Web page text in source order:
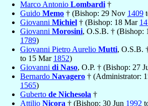
Marco Antonio Lombardi †
Guido Memo † (Bishop: 29 Nov 1409
Giovanni Michiel † (Bishop: 18 Mar
Giovanni Morosini, O.S.B. † (Bishop:
1789)
Giovanni Pietro Aurelio Mutti, O.S.B.
to 15 Mar 1852)
Giovanni di Naso, O.P. † (Bishop: 27
Bernardo Navagero † (Administrator:
1565)
Guberto de Nichesola †
Attilio Nicora † (Bishop: 30 Jun 1992